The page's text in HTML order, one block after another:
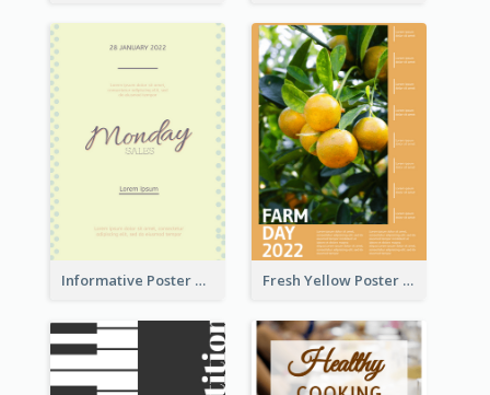
Informative Poster Of Monday Sale In Bright Colour Tone Fresh Yellow Poster Of Farm Day